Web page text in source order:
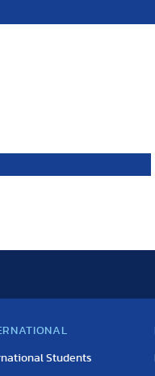
Students